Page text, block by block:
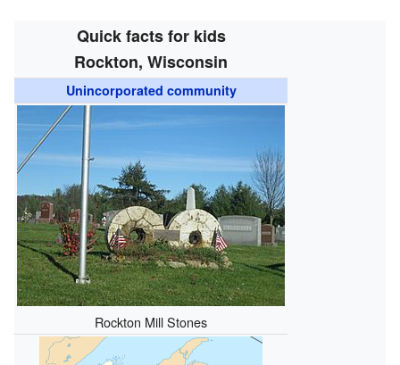
Quick facts for kids
Rockton, Wisconsin
Unincorporated community
Rockton Mill Stones